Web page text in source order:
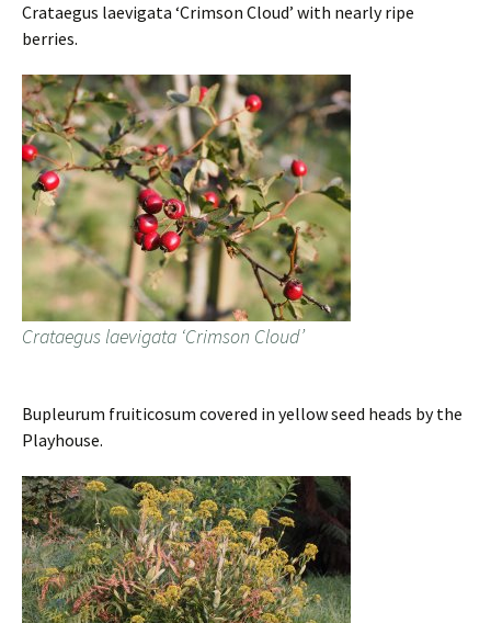
Crataegus laevigata ‘Crimson Cloud’ with nearly ripe
berries.
Crataegus laevigata ‘Crimson Cloud’
Bupleurum fruiticosum covered in yellow seed heads by the
Playhouse.